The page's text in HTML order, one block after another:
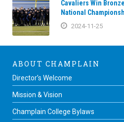
Cavaliers Win
National
2024-11-25
ABOUT CHAMPLAIN
Director’s Welcome
Mission & Vision
Champlain College Bylaws